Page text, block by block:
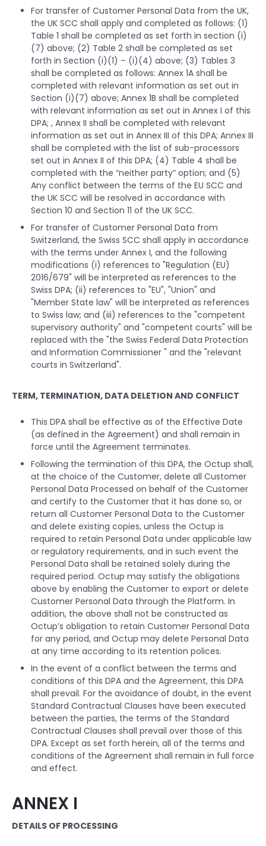
For transfer of Customer Personal Data from the UK,
the UK SCC shall apply and completed as follows: (1)
Table 1 shall be completed as set forth in section (i)
(7) above; (2) Table 2 shall be completed as set
forth in Section (i)(1) – (i)(4) above; (3) Tables 3
shall be completed as follows: Annex 1A shall be
completed with relevant information as set out in
Section (i)(7) above; Annex 1B shall be completed
with relevant information as set out in Annex I of this
DPA; , Annex II shall be completed with relevant
information as set out in Annex III of this DPA; Annex III
shall be completed with the list of sub-processors
set out in Annex II of this DPA; (4) Table 4 shall be
completed with the “neither party” option; and (5)
Any conflict between the terms of the EU SCC and
the UK SCC will be resolved in accordance with
Section 10 and Section 11 of the UK SCC.
For transfer of Customer Personal Data from
Switzerland, the Swiss SCC shall apply in accordance
with the terms under Annex I, and the following
modifications (i) references to "Regulation (EU)
2016/679" will be interpreted as references to the
Swiss DPA; (ii) references to "EU", "Union" and
"Member State law" will be interpreted as references
to Swiss law; and (iii) references to the "competent
supervisory authority" and "competent courts" will be
replaced with the "the Swiss Federal Data Protection
and Information Commissioner " and the "relevant
courts in Switzerland".
TERM, TERMINATION, DATA DELETION AND CONFLICT
This DPA shall be effective as of the Effective Date
(as defined in the Agreement) and shall remain in
force until the Agreement terminates.
Following the termination of this DPA, the Octup shall,
at the choice of the Customer, delete all Customer
Personal Data Processed on behalf of the Customer
and certify to the Customer that it has done so, or
return all Customer Personal Data to the Customer
and delete existing copies, unless the Octup is
required to retain Personal Data under applicable law
or regulatory requirements, and in such event the
Personal Data shall be retained solely during the
required period. Octup may satisfy the obligations
above by enabling the Customer to export or delete
Customer Personal Data through the Platform. In
addition, the above shall not be constructed as
Octup’s obligation to retain Customer Personal Data
for any period, and Octup may delete Personal Data
at any time according to its retention polices.
In the event of a conflict between the terms and
conditions of this DPA and the Agreement, this DPA
shall prevail. For the avoidance of doubt, in the event
Standard Contractual Clauses have been executed
between the parties, the terms of the Standard
Contractual Clauses shall prevail over those of this
DPA. Except as set forth herein, all of the terms and
conditions of the Agreement shall remain in full force
and effect.
ANNEX I
DETAILS OF PROCESSING